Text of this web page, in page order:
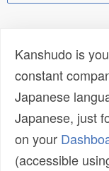
Kanshudo is
constant
Japanese
Japanese, just
on your
(accessible